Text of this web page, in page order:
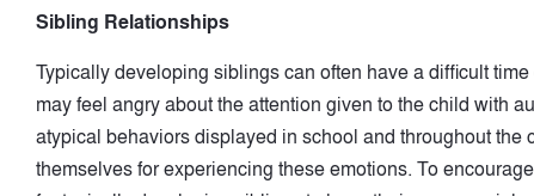
Sibling Relationships
Typically developing siblings can often have a difficult
may feel angry about the attention given to the child with
atypical behaviors displayed in school and throughout the
themselves for experiencing these emotions. To